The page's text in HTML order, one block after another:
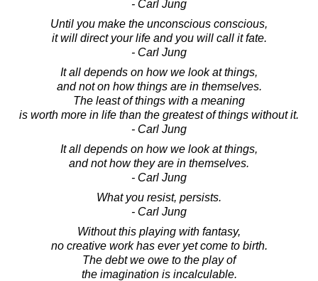
- Carl Jung
Until you make the unconscious conscious,
it will direct your life and you will call it fate.
- Carl Jung
It all depends on how we look at things,
and not on how things are in themselves.
The least of things with a meaning
is worth more in life than the greatest of things without it.
- Carl Jung
It all depends on how we look at things,
and not how they are in themselves.
- Carl Jung
What you resist, persists.
- Carl Jung
Without this playing with fantasy,
no creative work has ever yet come to birth.
The debt we owe to the play of
the imagination is incalculable.